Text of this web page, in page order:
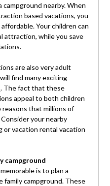
nearby. When
based vacations, you
Your children can
attraction, while you save
are also very adult
find many exciting
. The fact that these
appeal to both children
reasons that millions of
your nearby
or vacation rental vacation
campground
is to plan a
family campground. These